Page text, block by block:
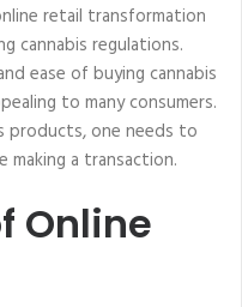
retail transformation
cannabis regulations.
ease of buying cannabis
to many consumers.
products, one needs to
a transaction.
Online